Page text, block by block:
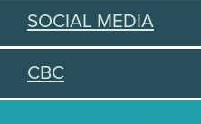
SOCIAL MEDIA
CBC